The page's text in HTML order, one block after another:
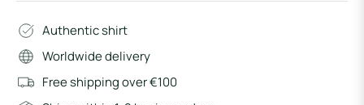
Authentic shirt
Worldwide delivery
Free shipping over €100